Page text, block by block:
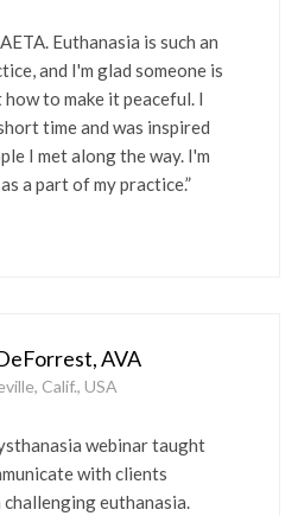
Euthanasia is such an
and I'm glad someone is
to make it peaceful. I
time and was inspired
I met along the way. I'm
a part of my practice.”
AVA
Calif., USA
webinar taught
with clients
euthanasia.